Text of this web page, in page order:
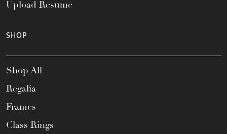
Upload Resume
SHOP
Shop All
Regalia
Frames
Class Rings